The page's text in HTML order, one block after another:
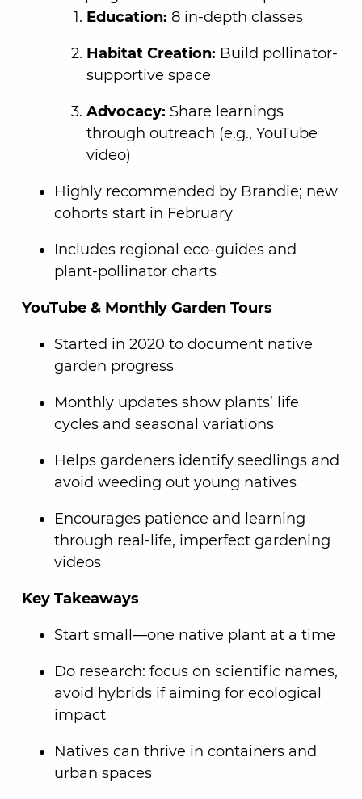
Education: 8 in-depth classes
Habitat Creation: Build pollinator-
supportive space
Advocacy: Share learnings
through outreach (e.g., YouTube
video)
Highly recommended by Brandie; new
cohorts start in February
Includes regional eco-guides and
plant-pollinator charts
YouTube & Monthly Garden Tours
Started in 2020 to document native
garden progress
Monthly updates show plants’ life
cycles and seasonal variations
Helps gardeners identify seedlings and
avoid weeding out young natives
Encourages patience and learning
through real-life, imperfect gardening
videos
Key Takeaways
Start small—one native plant at a time
Do research: focus on scientific names,
avoid hybrids if aiming for ecological
impact
Natives can thrive in containers and
urban spaces